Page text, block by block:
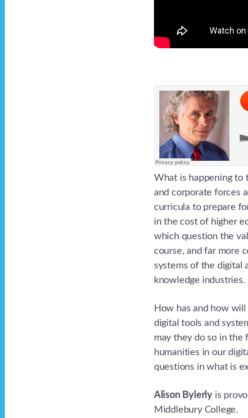
What is happening to
and corporate forces
curricula to prepare
in the cost of higher
which question the
course, and far more
systems of the digital
knowledge industries.
How has and how
digital tools and
may they do so in the
humanities in our
questions in what is
Alison Bylerlyis
Middlebury College.